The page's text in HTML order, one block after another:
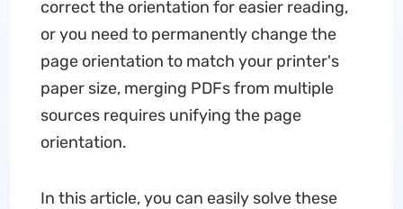
correct the orientation for easier reading,
or you need to permanently change the
page orientation to match your printer's
paper size, merging PDFs from multiple
sources requires unifying the page
orientation.
In this article, you can easily solve these